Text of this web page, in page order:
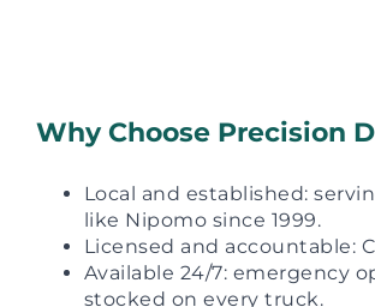
Why Choose Precision
Local and established:
like Nipomo since 1999.
Licensed and accountable:
Available 24/7: emergency
stocked on every truck.